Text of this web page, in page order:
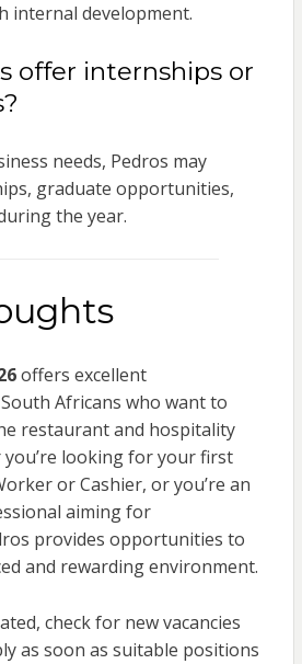
internal development.
offer internships or
needs, Pedros may
graduate opportunities,
the year.
offers excellent
Africans who want to
restaurant and hospitality
looking for your first
or Cashier, or you’re an
aiming for
provides opportunities to
and rewarding environment.
check for new vacancies
as soon as suitable positions